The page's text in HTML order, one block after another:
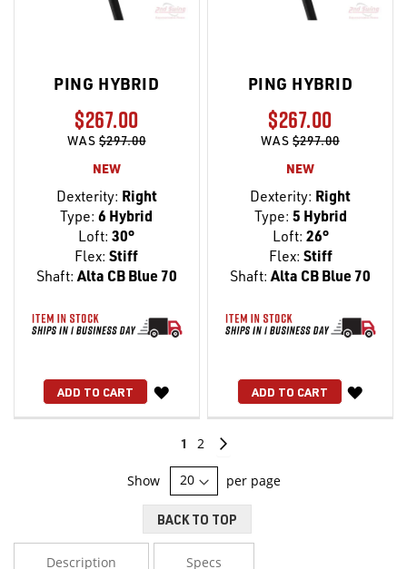
PING HYBRID
$267.00
WAS$297.00
NEW
Dexterity: Right
Type: 6 Hybrid
Loft: 30°
Flex: Stiff
Shaft:Alta CB Blue 70
ADD TO CART
WISH
LIST
PING HYBRID
$267.00
WAS$297.00
NEW
Dexterity: Right
Type: 5 Hybrid
Loft: 26°
Flex: Stiff
Shaft:Alta CB Blue 70
ADD TO CART
WISH
LIST
Page
You're
currently
reading
page
1 Page
2
Show per page
BACK TO TOP
Description Specs